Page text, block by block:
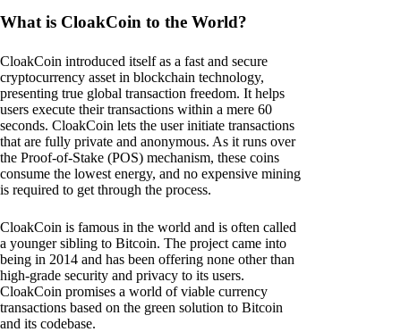
What is CloakCoin to the World?
CloakCoin introduced itself as a fast and secure
cryptocurrency asset in blockchain technology,
presenting true global transaction freedom. It helps
users execute their transactions within a mere 60
seconds. CloakCoin lets the user initiate transactions
that are fully private and anonymous. As it runs over
the Proof-of-Stake (POS) mechanism, these coins
consume the lowest energy, and no expensive mining
is required to get through the process.
CloakCoin is famous in the world and is often called
a younger sibling to Bitcoin. The project came into
being in 2014 and has been offering none other than
high-grade security and privacy to its users.
CloakCoin promises a world of viable currency
transactions based on the green solution to Bitcoin
and its codebase.